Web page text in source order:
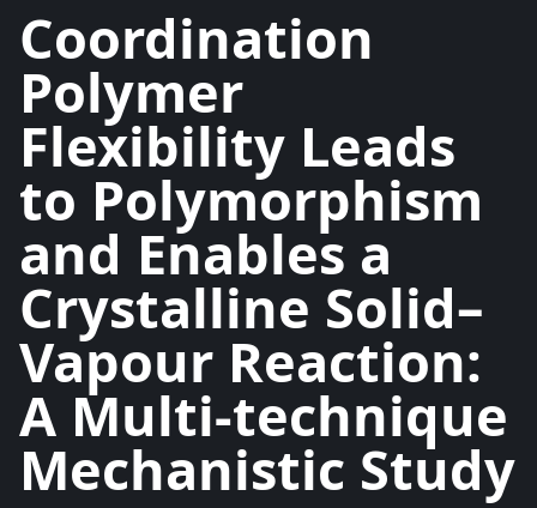
Coordination
Polymer
Flexibility Leads
to Polymorphism
and Enables a
Crystalline Solid–
Vapour Reaction:
A Multi-technique
Mechanistic Study